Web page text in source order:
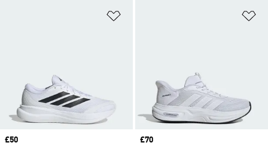
Price
£50
Price
£70